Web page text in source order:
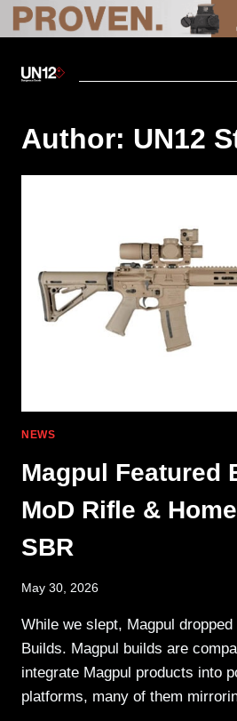
Author: UN12
NEWS
Magpul Featured
MoD Rifle &
SBR
May 30, 2026
While we slept, Magpul
Builds. Magpul builds are
integrate Magpul products into
platforms, many of them